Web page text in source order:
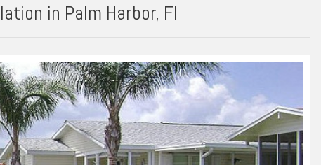
in Palm Harbor, Fl